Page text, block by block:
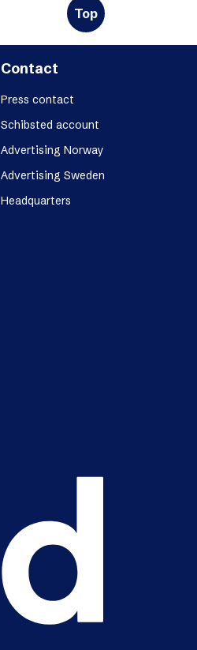
Top
Contact
Press contact
Schibsted account
Advertising Norway
Advertising Sweden
Headquarters